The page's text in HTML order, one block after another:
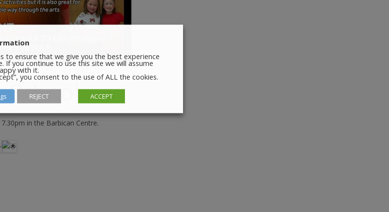
School
in the Barbican Centre.
to ensure that we give you the best experience
If you continue to use this site we will assume
with it.
you consent to the use of ALL the cookies.
REJECT ACCEPT